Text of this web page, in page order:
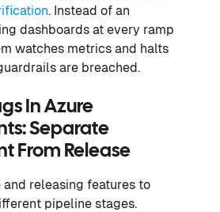
. Instead of an
dashboards at every ramp
watches metrics and halts
are breached.
In Azure
Separate
From Release
releasing features to
pipeline stages.